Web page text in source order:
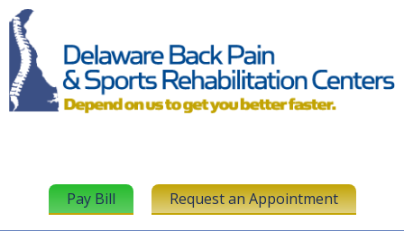
Pay Bill Request an Appointment